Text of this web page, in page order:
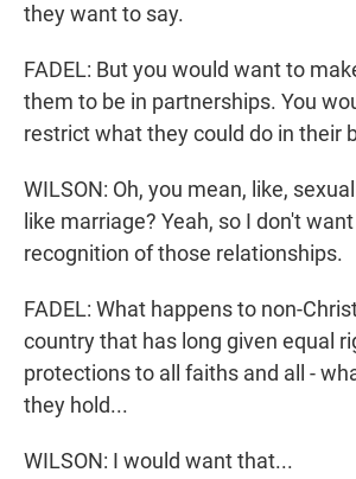
they want to say.
FADEL: But you would want to
them to be in partnerships. You
restrict what they could do in their
WILSON: Oh, you mean, like,
like marriage? Yeah, so I don't want
recognition of those relationships.
FADEL: What happens to non-
country that has long given equal
protections to all faiths and all -
they hold...
WILSON: I would want that...